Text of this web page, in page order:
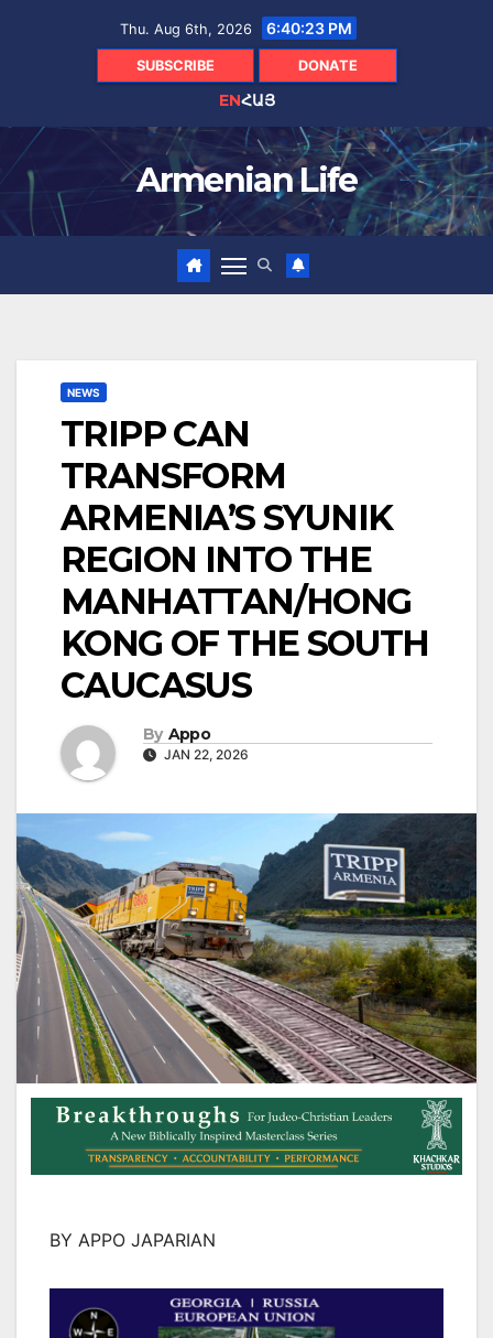
Thu. Aug 6th, 2026 6:40:25 PM
SUBSCRIBE DONATE
ENՀԱՅ
Armenian Life
NEWS
TRIPP CAN
TRANSFORM
ARMENIA’S SYUNIK
REGION INTO THE
MANHATTAN/HONG
KONG OF THE SOUTH
CAUCASUS
By Appo
JAN 22, 2026
BY APPO JAPARIAN